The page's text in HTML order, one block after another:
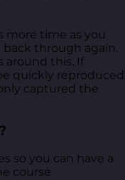
more time as you
through again.
around this. If
quickly reproduced
captured the
so you can have a
course